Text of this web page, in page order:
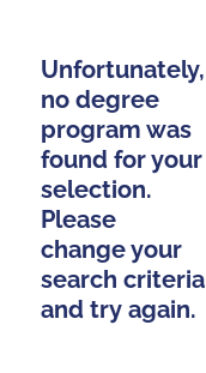
Unfortunately,
no degree
program was
found for your
selection.
Please
change your
search criteria
and try again.